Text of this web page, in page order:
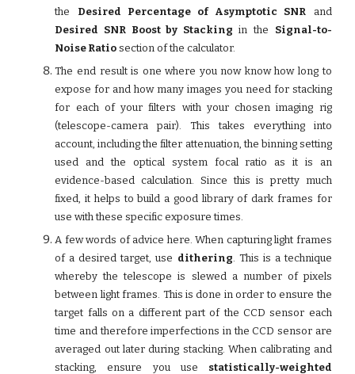
the Desired Percentage of Asymptotic SNR and
Desired SNR Boost by Stacking in the Signal-to-
Noise Ratio section of the calculator.
The end result is one where you now know how long to
expose for and how many images you need for stacking
for each of your filters with your chosen imaging rig
(telescope-camera pair). This takes everything into
account, including the filter attenuation, the binning setting
used and the optical system focal ratio as it is an
evidence-based calculation. Since this is pretty much
fixed, it helps to build a good library of dark frames for
use with these specific exposure times.
A few words of advice here. When capturing light frames
of a desired target, use dithering. This is a technique
whereby the telescope is slewed a number of pixels
between light frames. This is done in order to ensure the
target falls on a different part of the CCD sensor each
time and therefore imperfections in the CCD sensor are
averaged out later during stacking. When calibrating and
stacking, ensure you use statistically-weighted